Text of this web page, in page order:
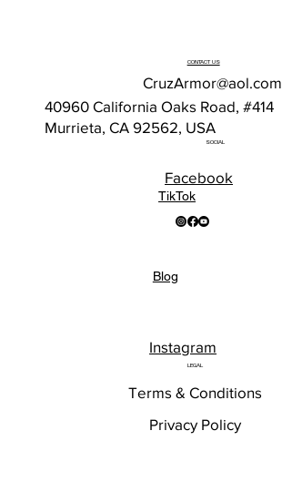
CONTACT US
CruzArmor@aol.com
40960 California Oaks Road, #414
Murrieta, CA 92562, USA
SOCIAL
TikTok
Facebook
Blog
Instagram
LEGAL
Terms & Conditions
Privacy Policy